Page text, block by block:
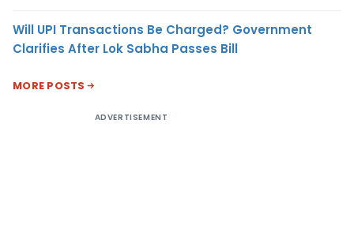
Will UPI Transactions Be Charged? Government
Clarifies After Lok Sabha Passes Bill
MORE POSTS
ADVERTISEMENT